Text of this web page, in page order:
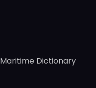
Maritime Dictionary